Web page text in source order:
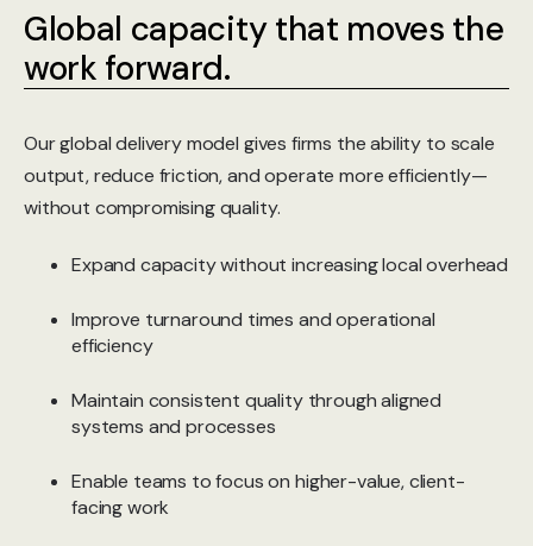
Global capacity that moves the
work forward.
Our global delivery model gives firms the ability to scale
output, reduce friction, and operate more efficiently—
without compromising quality.
Expand capacity without increasing local overhead
Improve turnaround times and operational
efficiency
Maintain consistent quality through aligned
systems and processes
Enable teams to focus on higher-value, client-
facing work